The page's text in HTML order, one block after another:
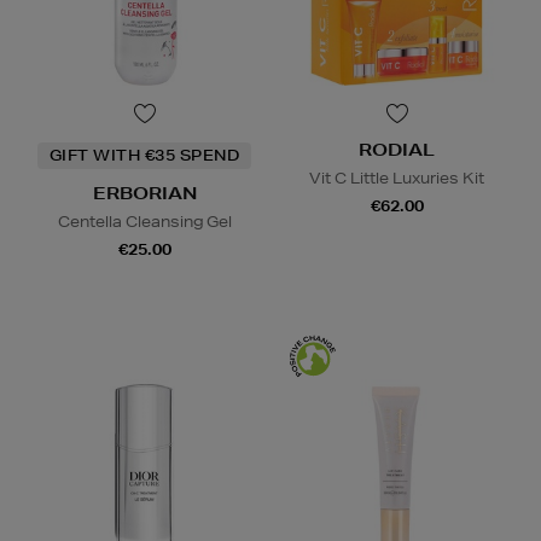
GIFT WITH €35 SPEND
ERBORIAN
Centella Cleansing Gel
€25.00
RODIAL
Vit C Little Luxuries Kit
€62.00